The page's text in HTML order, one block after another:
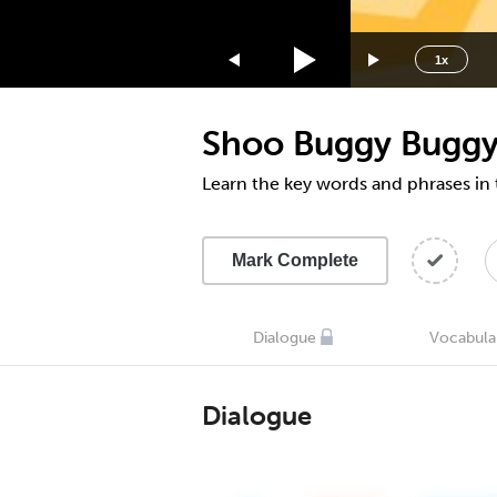
1x
1.5x
1.25x
0.5x
Shoo Buggy
Learn the key words and phrases
Mark Complete
Dialogue
Dialogue